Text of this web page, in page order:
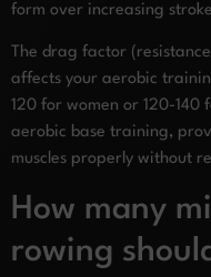
form over increasing
The drag factor
affects your aerobic
120 for women or 120-140
aerobic base training,
muscles properly without
How many
rowing